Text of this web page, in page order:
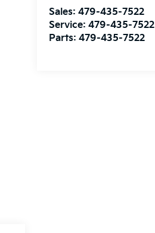
Sales:479-435-7522
Service:479-435-7522
Parts:479-435-7522